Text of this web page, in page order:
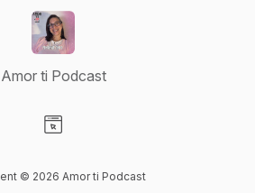
Amor ti Podcast
© 2026 Amor ti Podcast